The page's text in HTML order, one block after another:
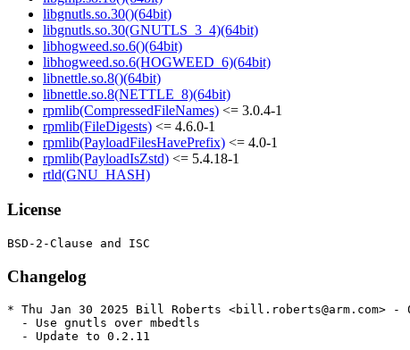
libgnutls.so.30()(64bit)
libgnutls.so.30(GNUTLS_3_4)(64bit)
libhogweed.so.6()(64bit)
libhogweed.so.6(HOGWEED_6)(64bit)
libnettle.so.8()(64bit)
libnettle.so.8(NETTLE_8)(64bit)
rpmlib(CompressedFileNames) <= 3.0.4-1
rpmlib(FileDigests) <= 4.6.0-1
rpmlib(PayloadFilesHavePrefix) <= 4.0-1
rpmlib(PayloadIsZstd) <= 5.4.18-1
rtld(GNU_HASH)
License
Changelog
* Thu Jan 30 2025 Bill Roberts <bill.roberts@arm.com> -
  - Use gnutls over mbedtls
  - Update to 0.2.11